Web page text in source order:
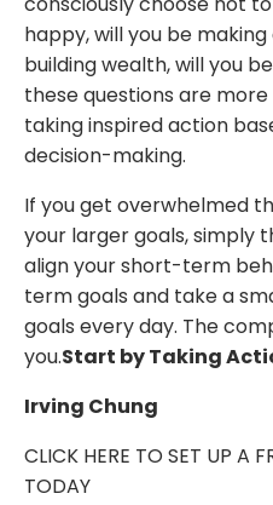
happy, will you be
building wealth, will you
these questions are more
taking inspired action
decision-making.
If you get overwhelmed
your larger goals, simply
align your short-term
term goals and take a
goals every day. The
you.Start by Taking
Irving Chung
CLICK HERE TO SET UP A
TODAY